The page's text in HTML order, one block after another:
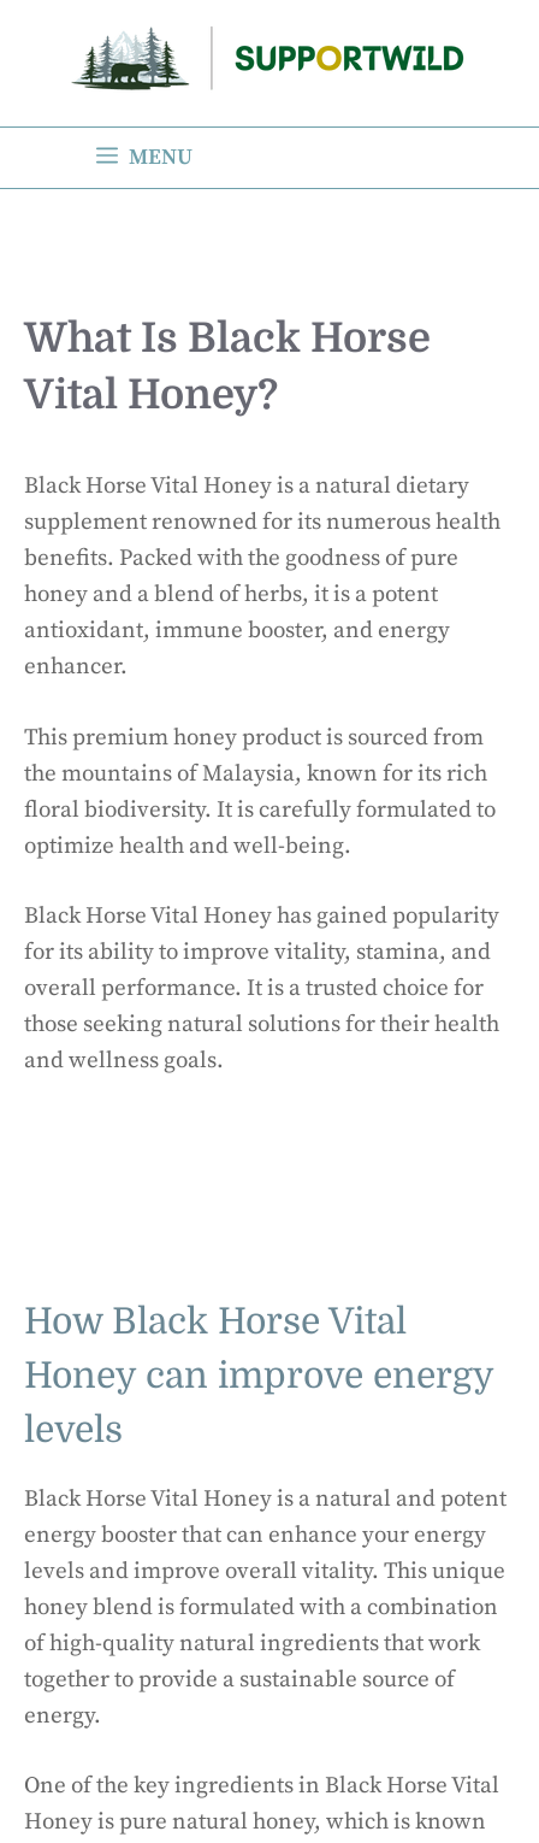
content
MENU
What Is Black Horse
Vital Honey?
Black Horse Vital Honey is a natural dietary
supplement renowned for its numerous health
benefits. Packed with the goodness of pure
honey and a blend of herbs, it is a potent
antioxidant, immune booster, and energy
enhancer.
This premium honey product is sourced from
the mountains of Malaysia, known for its rich
floral biodiversity. It is carefully formulated to
optimize health and well-being.
Black Horse Vital Honey has gained popularity
for its ability to improve vitality, stamina, and
overall performance. It is a trusted choice for
those seeking natural solutions for their health
and wellness goals.
How Black Horse Vital
Honey can improve energy
levels
Black Horse Vital Honey is a natural and potent
energy booster that can enhance your energy
levels and improve overall vitality. This unique
honey blend is formulated with a combination
of high-quality natural ingredients that work
together to provide a sustainable source of
energy.
One of the key ingredients in Black Horse Vital
Honey is pure natural honey, which is known